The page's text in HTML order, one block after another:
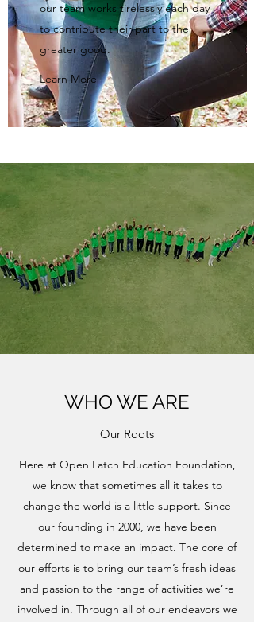
our team works tirelessly each day
to contribute their part to the
greater good.
Learn More
WHO WE ARE
Our Roots
Here at Open Latch Education Foundation,
we know that sometimes all it takes to
change the world is a little support. Since
our founding in 2000, we have been
determined to make an impact. The core of
our efforts is to bring our team’s fresh ideas
and passion to the range of activities we’re
involved in. Through all of our endeavors we